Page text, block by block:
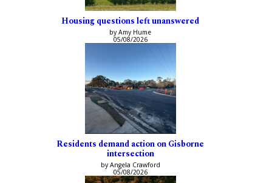
Housing questions left unanswered
by Amy Hume
05/08/2026
Residents demand action on Gisborne
intersection
by Angela Crawford
05/08/2026